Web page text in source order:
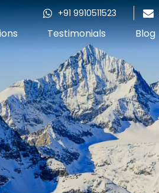
+91 9910511523
Testimonials Blog